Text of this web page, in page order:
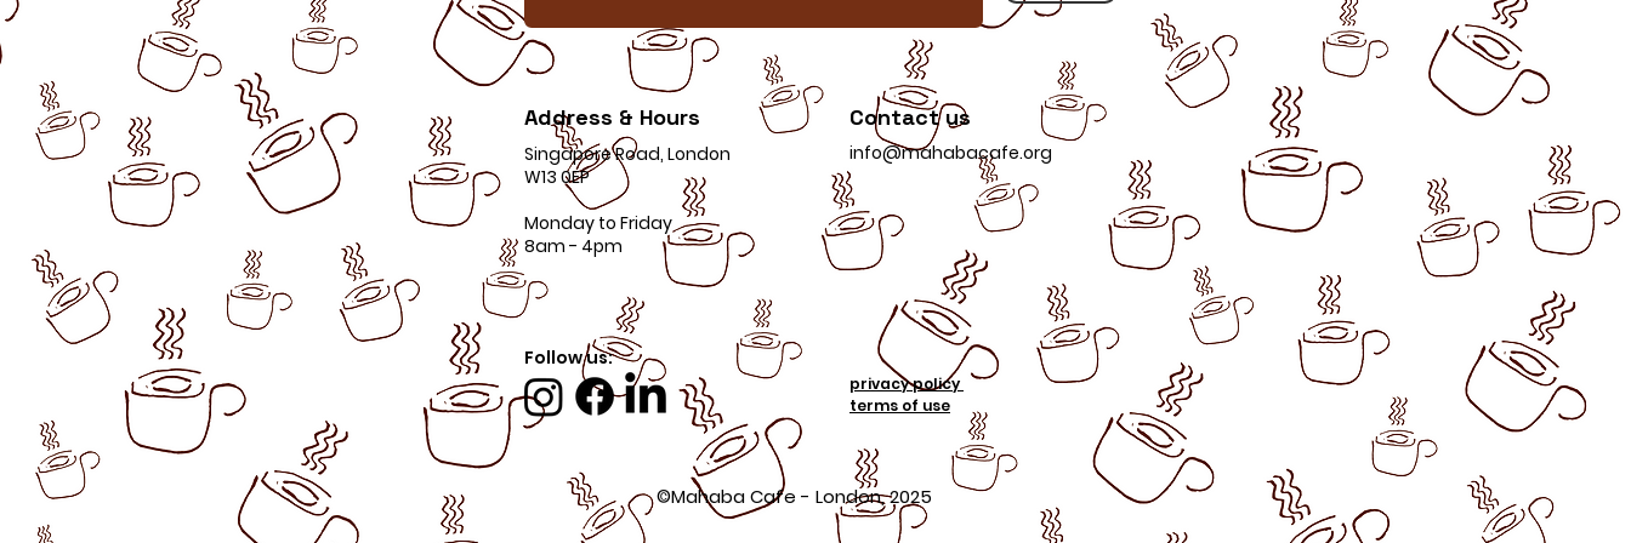
Address & Hours
Singapore Road, London
W13 0EP
Monday to Friday
8am - 4pm
Contact us
info@mahabacafe.org
Follow us:
privacy policy
terms of use
©Mahaba Cafe - London, 2025